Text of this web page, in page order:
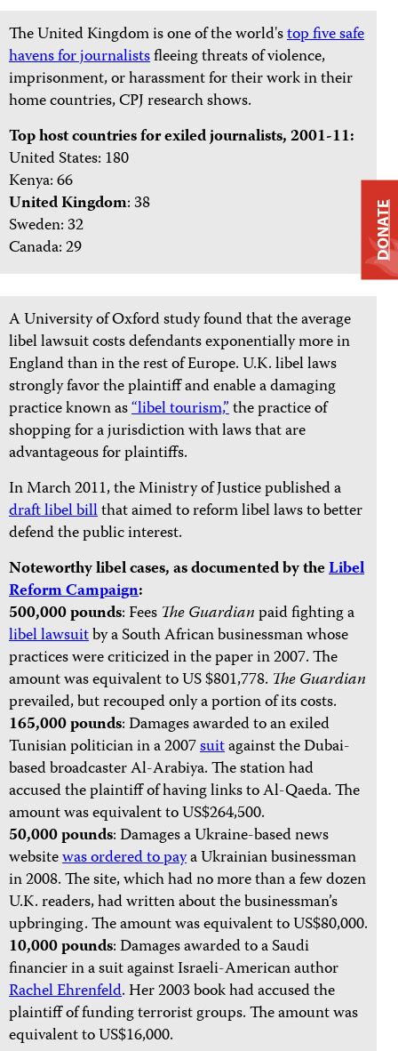
The United Kingdom is one of the world'stop five safe
havens for journalistsfleeing threats of violence,
imprisonment, or harassment for their work in their
home countries, CPJ research shows.
Top host countries for exiled journalists, 2001-11:
United States: 180
Kenya: 66
United Kingdom: 38
Sweden: 32
Canada: 29
A University of Oxford study found that the average
libel lawsuit costs defendants exponentially more in
England than in the rest of Europe. U.K. libel laws
strongly favor the plaintiff and enable a damaging
practice known as“libel tourism,”the practice of
shopping for a jurisdiction with laws that are
advantageous for plaintiffs.
In March 2011, the Ministry of Justice published a
draft libel billthat aimed to reform libel laws to better
defend the public interest.
Noteworthy libel cases, as documented by theLibel
Reform Campaign:
500,000 pounds: Fees The Guardianpaid fighting a
libel lawsuitby a South African businessman whose
practices were criticized in the paper in 2007. The
amount was equivalent to US $801,778. The Guardian
prevailed, but recouped only a portion of its costs.
165,000 pounds: Damages awarded to an exiled
Tunisian politician in a 2007suitagainst the Dubai-
based broadcaster Al-Arabiya. The station had
accused the plaintiff of having links to Al-Qaeda. The
amount was equivalent to US$264,500.
50,000 pounds: Damages a Ukraine-based news
websitewas ordered to paya Ukrainian businessman
in 2008. The site, which had no more than a few dozen
U.K. readers, had written about the businessman’s
upbringing. The amount was equivalent to US$80,000.
10,000 pounds: Damages awarded to a Saudi
financier in a suit against Israeli-American author
Rachel Ehrenfeld. Her 2003 book had accused the
plaintiff of funding terrorist groups. The amount was
equivalent to US$16,000.
DONATE